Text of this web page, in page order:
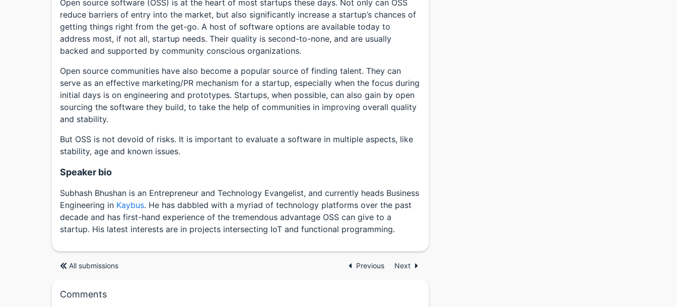
Open source software (OSS) is at the heart of most startups these days. Not only can OSS
reduce barriers of entry into the market, but also significantly increase a startup’s chances of
getting things right from the get-go. A host of software options are available today to
address most, if not all, startup needs. Their quality is second-to-none, and are usually
backed and supported by community conscious organizations.
Open source communities have also become a popular source of finding talent. They can
serve as an effective marketing/PR mechanism for a startup, especially when the focus during
initial days is on engineering and prototypes. Startups, when possible, can also gain by open
sourcing the software they build, to take the help of communities in improving overall quality
and stability.
But OSS is not devoid of risks. It is important to evaluate a software in multiple aspects, like
stability, age and known issues.
Speaker bio
Subhash Bhushan is an Entrepreneur and Technology Evangelist, and currently heads Business
Engineering in Kaybus. He has dabbled with a myriad of technology platforms over the past
decade and has first-hand experience of the tremendous advantage OSS can give to a
startup. His latest interests are in projects intersecting IoT and functional programming.
All submissions Previous Next
Comments